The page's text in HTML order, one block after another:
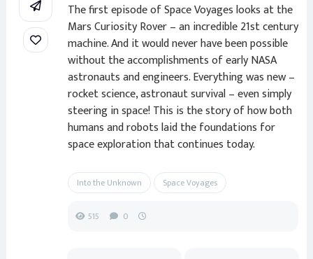
The first episode of Space Voyages looks at the
Mars Curiosity Rover – an incredible 21st century
machine. And it would never have been possible
without the accomplishments of early NASA
astronauts and engineers. Everything was new –
rocket science, astronaut survival – even simply
steering in space! This is the story of how both
humans and robots laid the foundations for
space exploration that continues today.
Into the Unknown Space Voyages
515 0